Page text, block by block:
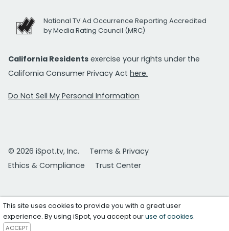
National TV Ad Occurrence Reporting Accredited
by Media Rating Council (MRC)
California Residents exercise your rights under the
California Consumer Privacy Act here.
Do Not Sell My Personal Information
© 2026 iSpot.tv, Inc.
Terms & Privacy
Ethics & Compliance
Trust Center
This site uses cookies to provide you with a great user
experience. By using iSpot, you accept ouruse of cookies.
ACCEPT